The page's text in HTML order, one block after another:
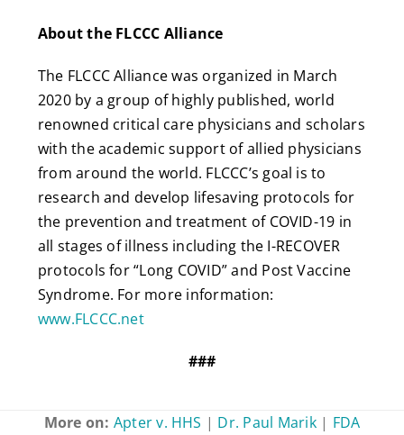
About the FLCCC Alliance
The FLCCC Alliance was organized in March
2020 by a group of highly published, world
renowned critical care physicians and scholars
with the academic support of allied physicians
from around the world. FLCCC’s goal is to
research and develop lifesaving protocols for
the prevention and treatment of COVID-19 in
all stages of illness including the I-RECOVER
protocols for “Long COVID” and Post Vaccine
Syndrome. For more information:
www.FLCCC.net
###
More on: Apter v. HHS | Dr. Paul Marik| FDA